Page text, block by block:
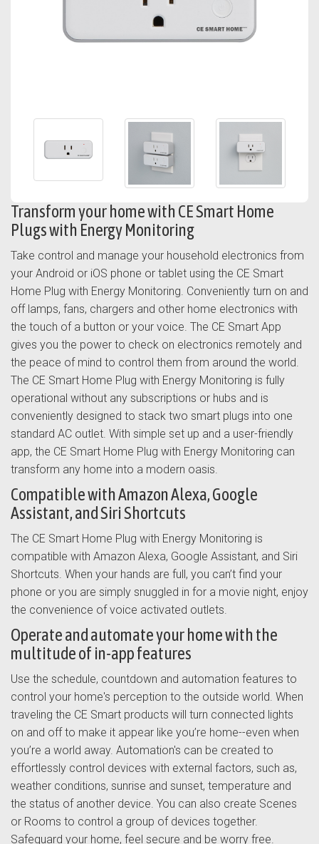
Transform your home with CE Smart Home
Plugs with Energy Monitoring
Take control and manage your household electronics from
your Android or iOS phone or tablet using the CE Smart
Home Plug with Energy Monitoring. Conveniently turn on and
off lamps, fans, chargers and other home electronics with
the touch of a button or your voice. The CE Smart App
gives you the power to check on electronics remotely and
the peace of mind to control them from around the world.
The CE Smart Home Plug with Energy Monitoring is fully
operational without any subscriptions or hubs and is
conveniently designed to stack two smart plugs into one
standard AC outlet. With simple set up and a user-friendly
app, the CE Smart Home Plug with Energy Monitoring can
transform any home into a modern oasis.
Compatible with Amazon Alexa, Google
Assistant, and Siri Shortcuts
The CE Smart Home Plug with Energy Monitoring is
compatible with Amazon Alexa, Google Assistant, and Siri
Shortcuts. When your hands are full, you can’t find your
phone or you are simply snuggled in for a movie night, enjoy
the convenience of voice activated outlets.
Operate and automate your home with the
multitude of in-app features
Use the schedule, countdown and automation features to
control your home's perception to the outside world. When
traveling the CE Smart products will turn connected lights
on and off to make it appear like you’re home--even when
you’re a world away. Automation's can be created to
effortlessly control devices with external factors, such as,
weather conditions, sunrise and sunset, temperature and
the status of another device. You can also create Scenes
or Rooms to control a group of devices together.
Safeguard your home, feel secure and be worry free.